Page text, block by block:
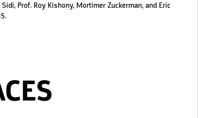
Prof. Roy Kishony, Mortimer Zuckerman, and Eric